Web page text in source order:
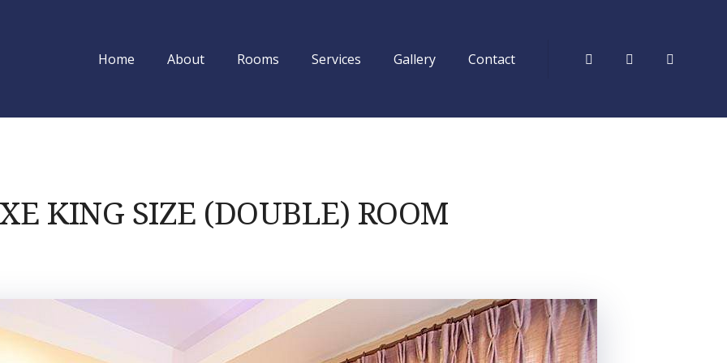
HimalayaHome About Rooms Services Gallery Contact FacebookTripadvisor
KING SIZE (DOUBLE) ROOM